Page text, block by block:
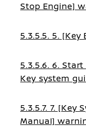
Stop Engine]
5.3.5.5. 5.
5.3.5.6. 6.
Key system
5.3.5.7. 7. [Key
Manual]